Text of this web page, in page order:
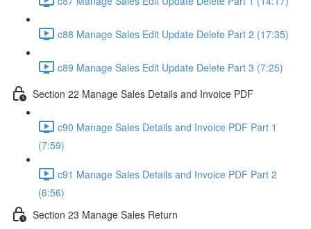
c88 Manage Sales Edit Update Delete Part 2 (17:35)
c89 Manage Sales Edit Update Delete Part 3 (7:25)
Section 22 Manage Sales Details and Invoice PDF
c90 Manage Sales Details and Invoice PDF Part 1
(7:59)
c91 Manage Sales Details and Invoice PDF Part 2
(6:56)
Section 23 Manage Sales Return